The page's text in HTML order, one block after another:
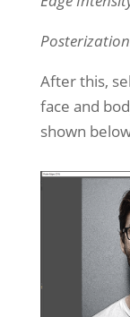
After this,
face and
shown